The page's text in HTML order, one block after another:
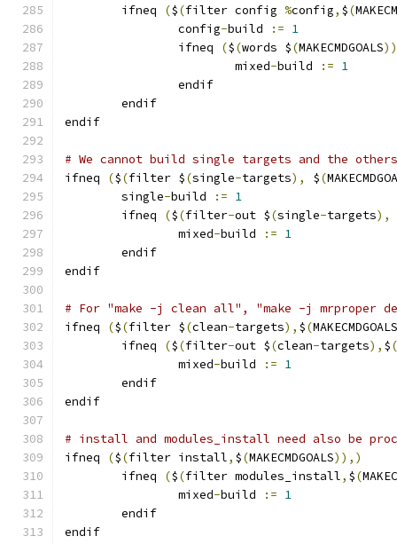
        ifneq
($(filter config %config, $(
		config
-build := 1
                ifneq
($(words $(MAKECMDGOALS
			mixed
-build := 1
                endif
        endif
endif
# We cannot build single targets and the
ifneq
($(filter $(single-targets), $(
	single
-build := 1
	ifneq
($(filter-out $(single-targets),
		mixed
-build := 1
	endif
endif
# For "make -j clean all", "make -j mrproper
ifneq
($(filter $(clean-targets), $(MAKECMDGOALS
        ifneq
($(filter-out $(clean-targets), $(
		mixed
-build := 1
        endif
endif
# install and modules_install need also be
ifneq
($(filter install, $(MAKECMDGOALS)),)
        ifneq
($(filter modules_install, $(
		mixed
-build := 1
        endif
endif